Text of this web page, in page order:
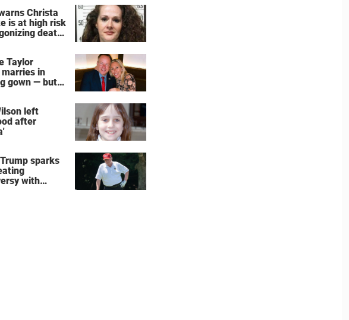
Christa
is at high risk
death'
Taylor
marries in
gown — but
left
after
sparks
with